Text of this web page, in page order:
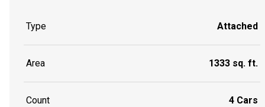
Type Attached
Area 1333 sq. ft.
Count 4 Cars